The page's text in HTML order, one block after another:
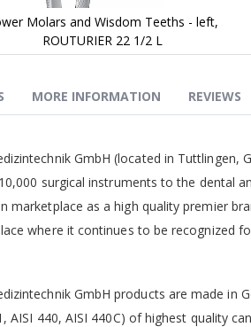
Molars and Wisdom Teeths - left,
ROUTURIER 22 1/2 L
GmbH (located in
surgical instruments to the dental
marketplace as a high quality premier
where it continues to be recognized
GmbH products are made in
AISI 440, AISI 440C) of highest quality
MORE INFORMATION REVIEWS